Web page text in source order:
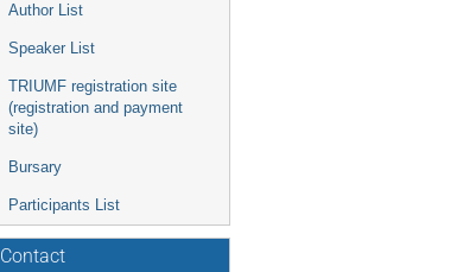
Author List
Speaker List
TRIUMF registration site
(registration and payment
site)
Bursary
Participants List
Contact